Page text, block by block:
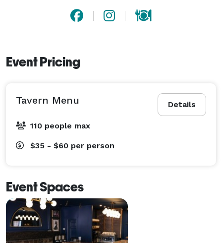
Event Pricing
Details
Tavern Menu
110 people max
$35 - $60 per person
Event Spaces